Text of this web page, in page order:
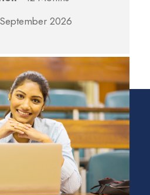
September 2026